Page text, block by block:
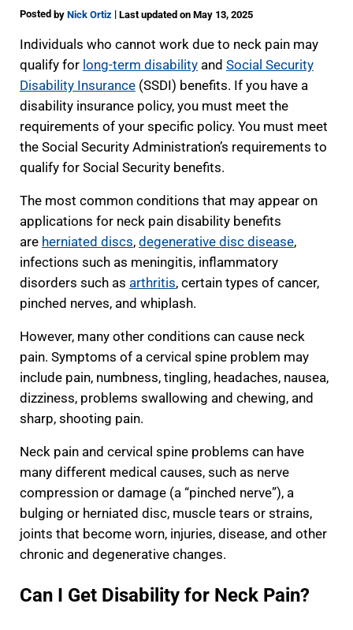
Posted by Nick Ortiz | Last updated on May 13, 2025
Individuals who cannot work due to neck pain may
qualify for long-term disabilityand Social Security
Disability Insurance(SSDI) benefits. If you have a
disability insurance policy, you must meet the
requirements of your specific policy. You must meet
the Social Security Administration’s requirements to
qualify for Social Security benefits.
The most common conditions that may appear on
applications for neck pain disability benefits
are herniated discs, degenerative disc disease,
infections such as meningitis, inflammatory
disorders such as arthritis, certain types of cancer,
pinched nerves, and whiplash.
However, many other conditions can cause neck
pain. Symptoms of a cervical spine problem may
include pain, numbness, tingling, headaches, nausea,
dizziness, problems swallowing and chewing, and
sharp, shooting pain.
Neck pain and cervical spine problems can have
many different medical causes, such as nerve
compression or damage (a “pinched nerve”), a
bulging or herniated disc, muscle tears or strains,
joints that become worn, injuries, disease, and other
chronic and degenerative changes.
Can I Get Disability for Neck Pain?